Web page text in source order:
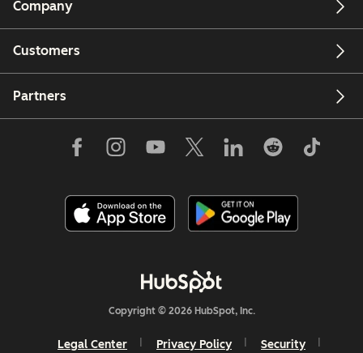
Company
Customers
Partners
Copyright © 2026 HubSpot, Inc.
Legal Center Privacy Policy Security